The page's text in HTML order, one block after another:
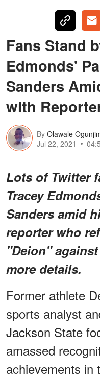
Fans Stand
Edmonds'
Sanders
with
By Olawale
Jul 22, 2021
Lots of Twitter
Tracey
Sanders amid
reporter who
"Deion"
more details.
Former athlete
sports analyst
Jackson State
amassed
achievements in